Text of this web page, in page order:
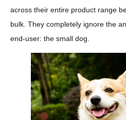
across their entire product range
bulk. They completely ignore the
end-user: the small dog.